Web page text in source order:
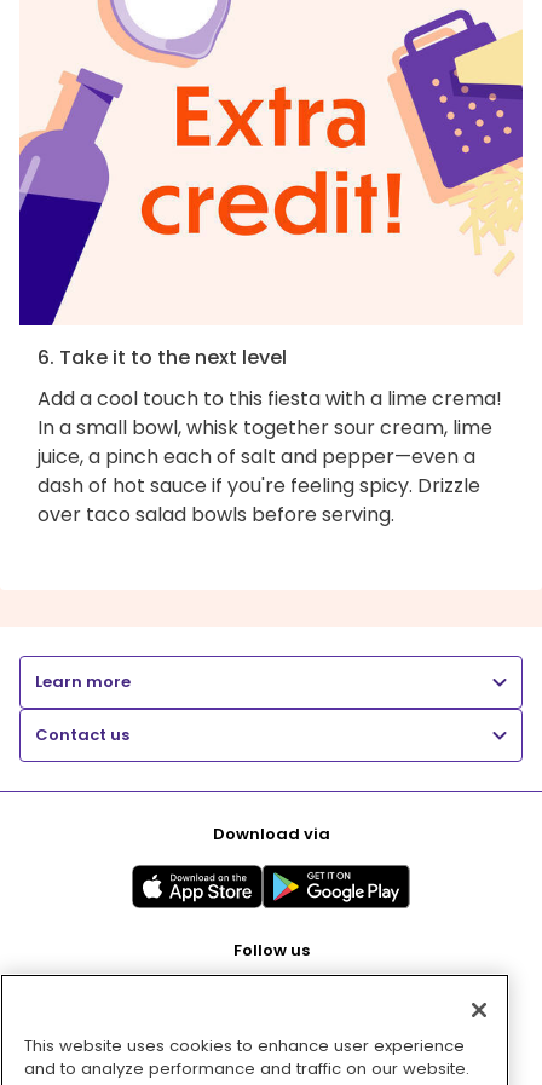
6. Take it to the next level
Add a cool touch to this fiesta with a lime crema!
In a small bowl, whisk together sour cream, lime
juice, a pinch each of salt and pepper—even a
dash of hot sauce if you're feeling spicy. Drizzle
over taco salad bowls before serving.
Learn more
Contact us
Download via
Follow us
Pay with
This website uses cookies to enhance user experience
and to analyze performance and traffic on our website.